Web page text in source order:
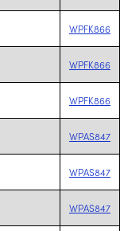
WPFK866
WPFK866
WPFK866
WPAS847
WPAS847
WPAS847